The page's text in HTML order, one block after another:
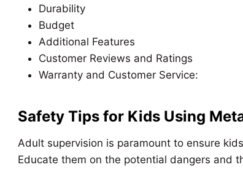
Durability
Budget
Additional Features
Customer Reviews and Ratings
Warranty and Customer Service:
Safety Tips for Kids Using
Adult supervision is paramount to ensure
Educate them on the potential dangers and